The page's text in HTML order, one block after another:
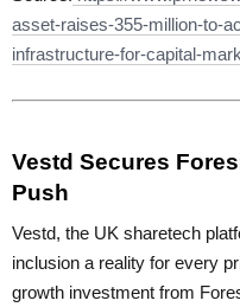
asset-raises-355-million-to-
infrastructure-for-capital-
Vestd Secures
Push
Vestd, the UK sharetech
inclusion a reality for every
growth investment from